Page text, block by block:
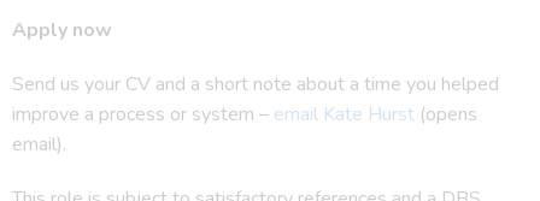
Apply now
Send us your CV and a short note about a time you helped
improve a process or system – email Kate Hurst (opens
email).